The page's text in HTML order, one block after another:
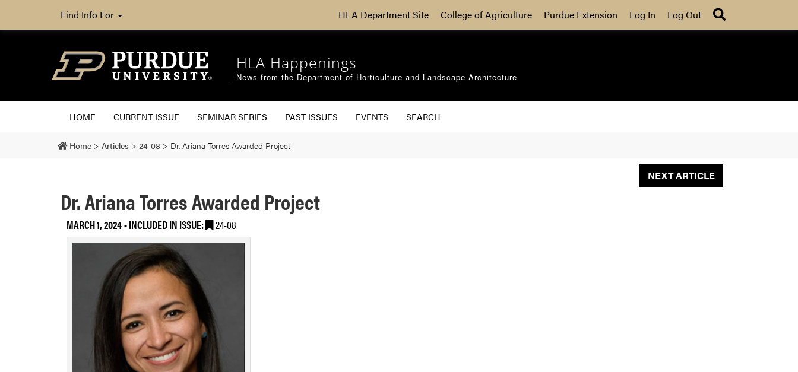
Find Info For HLA Department Site College of Agriculture Purdue Extension Log In Log Out
HLA Happenings
News from the Department of Horticulture and Landscape Architecture
HOME CURRENT ISSUE SEMINAR SERIES PAST ISSUES EVENTS SEARCH
Home > Articles > 24-08 > Dr. Ariana Torres Awarded Project
NEXT ARTICLE
Dr. Ariana Torres Awarded Project
MARCH 1, 2024-INCLUDED IN ISSUE: 24-08